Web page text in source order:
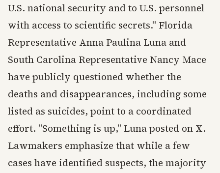
U.S. national security and to U.S. personnel
with access to scientific secrets." Florida
Representative Anna Paulina Luna and
South Carolina Representative Nancy Mace
have publicly questioned whether the
deaths and disappearances, including some
listed as suicides, point to a coordinated
effort. "Something is up," Luna posted on X.
Lawmakers emphasize that while a few
cases have identified suspects, the majority